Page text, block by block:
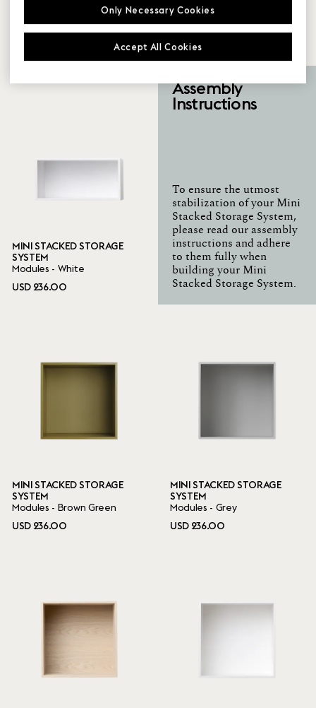
MINI STACKED STORAGE
Modules - Grey
MINI STACKED STORAGE
SYSTEM
Modules - Oak
USD 236.00
MINI STACKED STORAGE
SYSTEM
Modules - White
USD 236.00
MINI STACKED STORAGE
SYSTEM
Modules - Brown Green
USD 236.00
MINI STACKED STORAGE
SYSTEM
Modules - Grey
USD 236.00
Assembly
Instructions
To ensure the utmost
stabilization of your Mini
Stacked Storage System,
please read our assembly
instructions and adhere
to them fully when
building your Mini
Stacked Storage System.
Only Necessary Cookies
Accept All Cookies